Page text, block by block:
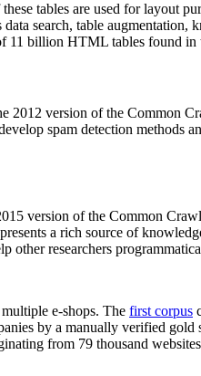
tables are used for layout
search, table
11 billion HTML tables found
2012 version of the Common
spam detection
version of the Common
a rich source of
other researchers
e-shops. The first corpus
by a manually verified
from 79 thousand